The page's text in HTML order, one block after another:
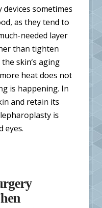
sometimes
as they tend to
needed layer
than tighten
skin’s aging
heat does not
is happening. In
and retain its
is
eyes.